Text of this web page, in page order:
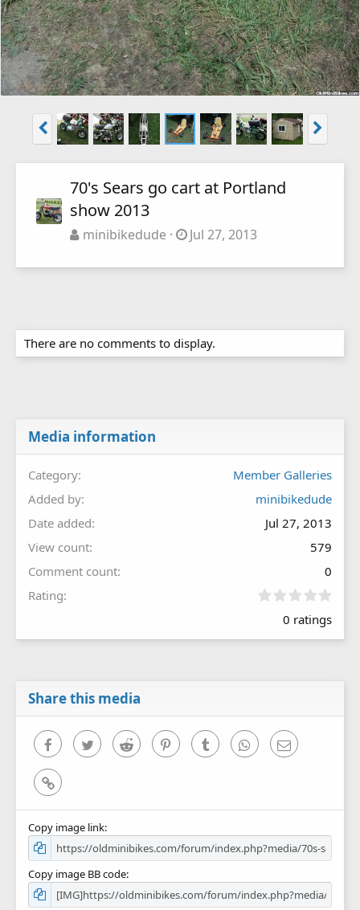
70's Sears go cart at Portland
show 2013
minibikedude Jul 27, 2013
There are no comments to display.
Media information
Category
Member Galleries
Added by
minibikedude
Date added
Jul 27, 2013
View count
579
Comment count
0
Rating
0
0
0 ratings
Share this media
FacebookTwitter Reddit PinterestTumblr WhatsAppEmail
Link
Copy image link
Copy image BB code